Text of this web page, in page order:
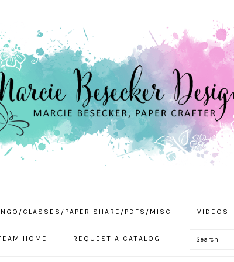
CLASSES/PAPER SHARE/PDFS/MISC VIDEOS
HOME REQUEST A CATALOG Search